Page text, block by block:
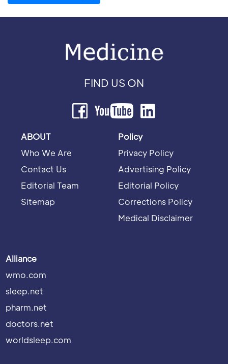
FIND US ON
ABOUT
Who We Are
Contact Us
Editorial Team
Sitemap
Policy
Privacy Policy
Advertising Policy
Editorial Policy
Corrections Policy
Medical Disclaimer
Alliance
wmo.com
sleep.net
pharm.net
doctors.net
worldsleep.com